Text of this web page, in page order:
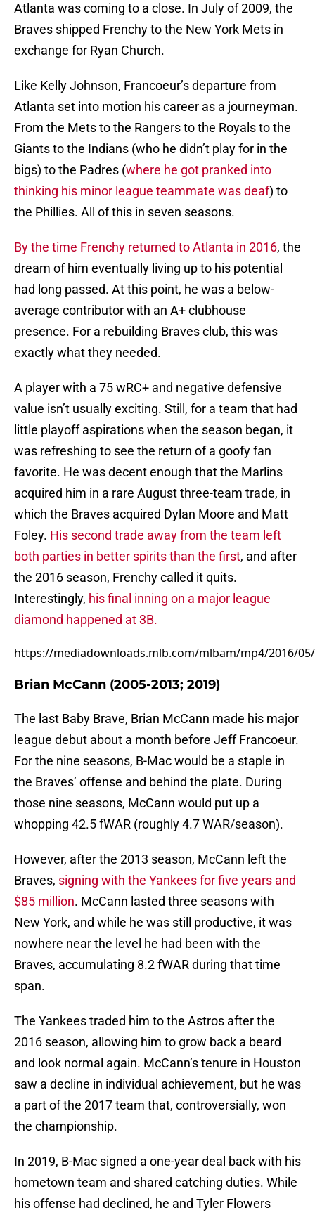
Atlanta was coming to a close. In July of 2009, the
Braves shipped Frenchy to the New York Mets in
exchange for Ryan Church.
Like Kelly Johnson, Francoeur’s departure from
Atlanta set into motion his career as a journeyman.
From the Mets to the Rangers to the Royals to the
Giants to the Indians (who he didn’t play for in the
bigs) to the Padres (where he got pranked into
thinking his minor league teammate was deaf) to
the Phillies. All of this in seven seasons.
By the time Frenchy returned to Atlanta in 2016, the
dream of him eventually living up to his potential
had long passed. At this point, he was a below-
average contributor with an A+ clubhouse
presence. For a rebuilding Braves club, this was
exactly what they needed.
A player with a 75 wRC+ and negative defensive
value isn’t usually exciting. Still, for a team that had
little playoff aspirations when the season began, it
was refreshing to see the return of a goofy fan
favorite. He was decent enough that the Marlins
acquired him in a rare August three-team trade, in
which the Braves acquired Dylan Moore and Matt
Foley. His second trade away from the team left
both parties in better spirits than the first, and after
the 2016 season, Frenchy called it quits.
Interestingly, his final inning on a major league
diamond happened at 3B.
https://mediadownloads.mlb.com/mlbam/mp4/2016/05/
Brian McCann (2005-2013; 2019)
The last Baby Brave, Brian McCann made his major
league debut about a month before Jeff Francoeur.
For the nine seasons, B-Mac would be a staple in
the Braves’ offense and behind the plate. During
those nine seasons, McCann would put up a
whopping 42.5 fWAR (roughly 4.7 WAR/season).
However, after the 2013 season, McCann left the
Braves, signing with the Yankees for five years and
$85 million. McCann lasted three seasons with
New York, and while he was still productive, it was
nowhere near the level he had been with the
Braves, accumulating 8.2 fWAR during that time
span.
The Yankees traded him to the Astros after the
2016 season, allowing him to grow back a beard
and look normal again. McCann’s tenure in Houston
saw a decline in individual achievement, but he was
a part of the 2017 team that, controversially, won
the championship.
In 2019, B-Mac signed a one-year deal back with his
hometown team and shared catching duties. While
his offense had declined, he and Tyler Flowers